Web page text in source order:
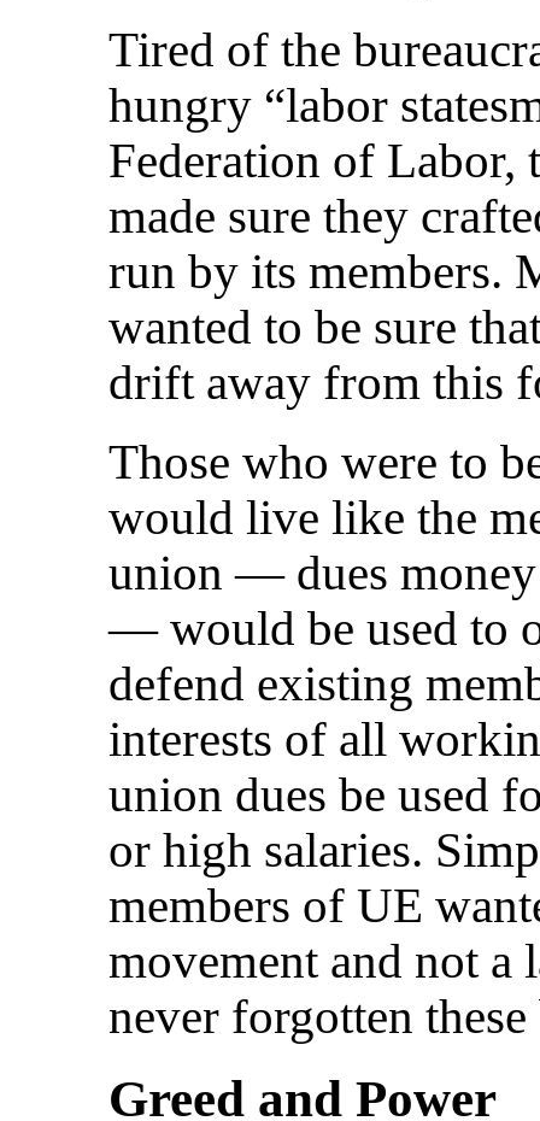
Tired of the
hungry “labor
Federation of Labor,
made sure they
run by its members.
wanted to be sure
drift away from this
Those who were to
would live like the
union — dues money
— would be used to
defend existing
interests of all
union dues be used
or high salaries.
members of UE
movement and not a
never forgotten
Greed and Power